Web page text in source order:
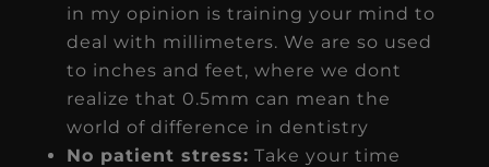
in my opinion is training your mind to
deal with millimeters. We are so used
to inches and feet, where we dont
realize that 0.5mm can mean the
world of difference in dentistry
No patient stress: Take your time